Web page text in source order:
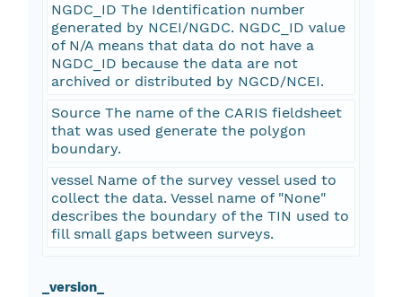
NGDC_ID The Identification number
generated by NCEI/NGDC. NGDC_ID value
of N/A means that data do not have a
NGDC_ID because the data are not
archived or distributed by NGCD/NCEI.
Source The name of the CARIS fieldsheet
that was used generate the polygon
boundary.
vessel Name of the survey vessel used to
collect the data. Vessel name of "None"
describes the boundary of the TIN used to
fill small gaps between surveys.
_version_